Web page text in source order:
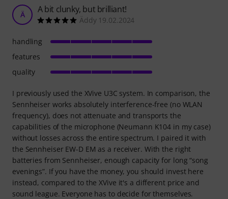
Ä A bit clunky, but brilliant!
Äddy 19.02.2024
I previously used the XVive U3C system. In comparison, the
Sennheiser works absolutely interference-free (no WLAN
frequency), does not attenuate and transports the
capabilities of the microphone (Neumann K104 in my case)
without losses across the entire spectrum. I paired it with
the Sennheiser EW-D EM as a receiver. With the right
batteries from Sennheiser, enough capacity for long “song
evenings”. If you have the money, you should invest here
instead, compared to the XVive it's a different price and
sound league. Everyone has to decide for themselves.
handling
features
quality